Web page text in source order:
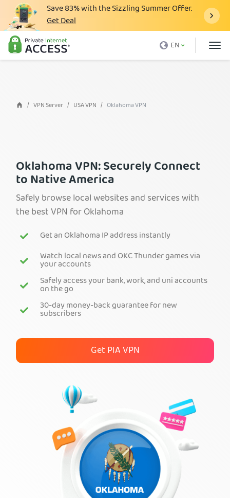
Save83%with the Sizzling Summer Offer.
Get Deal
EN
What is a VPN
Why PIA
VPN Features
Blog
Support
Login
Get PIA VPN
VPN Server USA VPN Oklahoma VPN
Oklahoma VPN: Securely Connect
to Native America
Safely browse local websites and services with
the best VPN for Oklahoma
Get an Oklahoma IP address instantly
Watch local news and OKC Thunder games via
your accounts
Safely access your bank, work, and uni accounts
on the go
30-day money-back guarantee for new
subscribers
Get PIA VPN